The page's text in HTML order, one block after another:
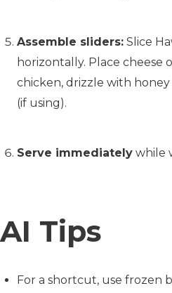
Assemble sliders: Slice
horizontally. Place cheese
chicken, drizzle with
(if using).
Serve immediately while
AI Tips
For a shortcut, use frozen